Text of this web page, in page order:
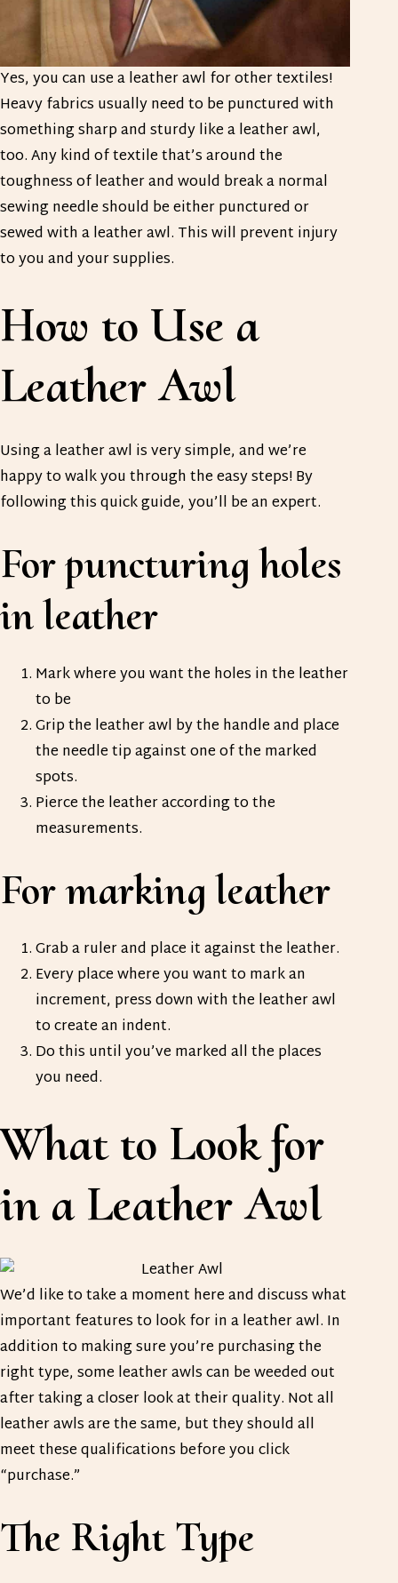
Yes, you can use a leather awl for other textiles!
Heavy fabrics usually need to be punctured with
something sharp and sturdy like a leather awl,
too. Any kind of textile that’s around the
toughness of leather and would break a normal
sewing needle should be either punctured or
sewed with a leather awl. This will prevent injury
to you and your supplies.
How to Use a
Leather Awl
Using a leather awl is very simple, and we’re
happy to walk you through the easy steps! By
following this quick guide, you’ll be an expert.
For puncturing holes
in leather
Mark where you want the holes in the leather
to be
Grip the leather awl by the handle and place
the needle tip against one of the marked
spots.
Pierce the leather according to the
measurements.
For marking leather
Grab a ruler and place it against the leather.
Every place where you want to mark an
increment, press down with the leather awl
to create an indent.
Do this until you’ve marked all the places
you need.
What to Look for
in a Leather Awl
We’d like to take a moment here and discuss what
important features to look for in a leather awl. In
addition to making sure you’re purchasing the
right type, some leather awls can be weeded out
after taking a closer look at their quality. Not all
leather awls are the same, but they should all
meet these qualifications before you click
“purchase.”
The Right Type